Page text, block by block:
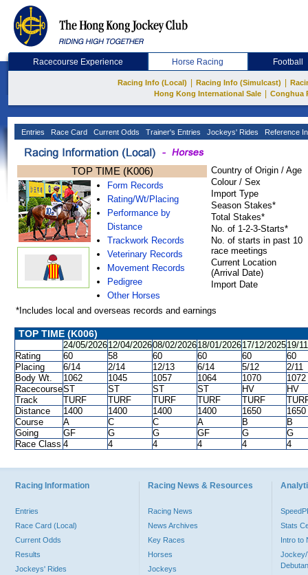
Racecourse Experience Horse Racing Football
Racing Info (Local) Racing Info (Simulcast)
Hong Kong International Sale
Conghua
Entries Race Card Current Odds Trainer's Entries Jockeys' Rides Reference
TOP TIME (K006)
Form Records
Rating/Wt/Placing
Performance by
Distance
Trackwork Records
Veterinary Records
Movement Records
Pedigree
Other Horses
Country of Origin / Age
Colour / Sex
Import Type
Season Stakes*
Total Stakes*
No. of 1-2-3-Starts*
No. of starts in past 10
race meetings
Current Location
(Arrival Date)
Import Date
*Includes local and overseas records and earnings
TOP TIME (K006)
24/05/202612/04/202608/02/202618/01/202617/12/202519/
Rating
60 58 60 60 60
60
Placing
6/14 2/14 12/13 6/14 5/12
2/11
Body Wt.
1062 1045 1057 1064 1070
1072
RacecourseST ST ST ST HV
HV
Track
TURF TURF TURF TURF TURF
Distance
1400 1400 1400 1400 1650
1650
Course
A C C A B
B
Going
GF G G GF G
G
Race Class 4 4 4 4 4 4
Racing Information
Entries
Race Card (Local)
Current Odds
Results
Jockeys' Rides
Racing News & Resources
Racing News
News Archives
Key Races
Horses
Jockeys
Stats
Intro to
Jockey/